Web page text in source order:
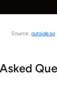
Source: outside.so